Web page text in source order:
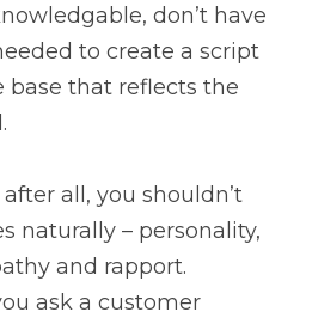
don’t have
to create a script
base that reflects the
all, you shouldn’t
naturally – personality,
and rapport.
ask a customer